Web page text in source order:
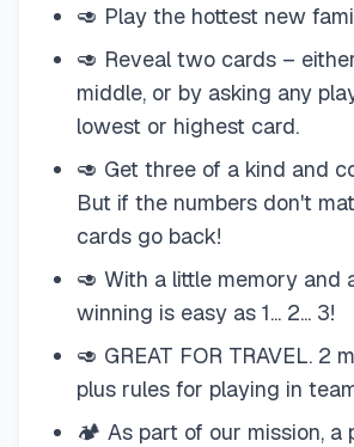
🥑 Play the hottest new
🥑 Reveal two cards –
middle, or by asking any
lowest or highest card.
🥑 Get three of a kind and
But if the numbers don't
cards go back!
🥑 With a little memory and
winning is easy as 1... 2... 3!
🥑 GREAT FOR TRAVEL. 2
plus rules for playing in
🏕 As part of our mission, a